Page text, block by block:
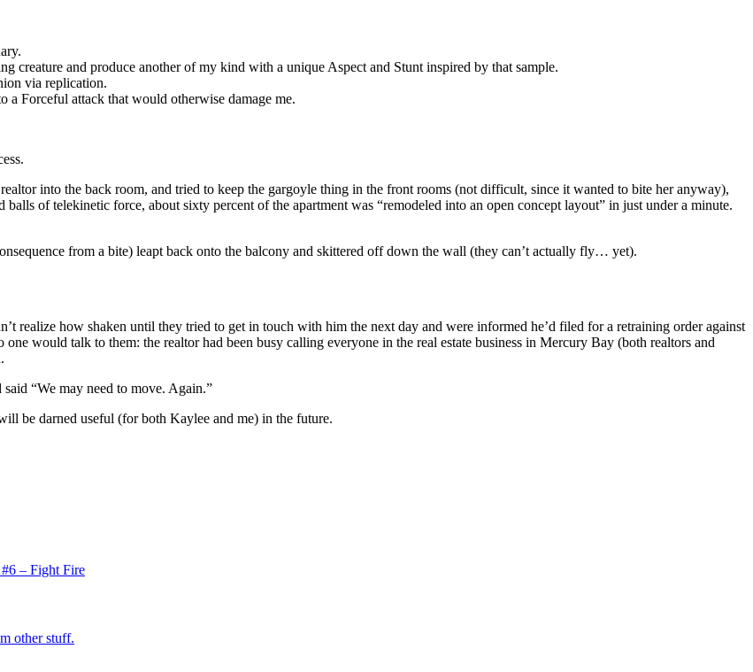
creature and produce another of my kind with a unique Aspect and Stunt inspired by that sample.
via replication.
a Forceful attack that would otherwise damage me.
into the back room, and tried to keep the gargoyle thing in the front rooms (not difficult, since it wanted to bite her anyway),
balls of telekinetic force, about sixty percent of the apartment was “remodeled into an open concept layout” in just under a minute.
from a bite) leapt back onto the balcony and skittered off down the wall (they can’t actually fly… yet).
realize how shaken until they tried to get in touch with him the next day and were informed he’d filed for a retraining order against
would talk to them: the realtor had been busy calling everyone in the real estate business in Mercury Bay (both realtors and
“We may need to move. Again.”
be darned useful (for both Kaylee and me) in the future.
#6 – Fight Fire
other stuff.